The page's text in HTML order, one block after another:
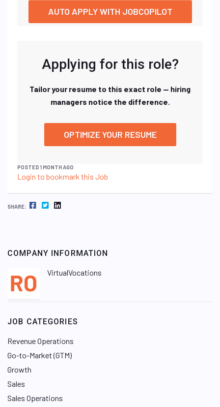
AUTO APPLY WITH JOBCOPILOT
Applying for this role?
Tailor your resume to this exact role — hiring
managers notice the difference.
OPTIMIZE YOUR RESUME
POSTED 1 MONTH AGO
Login to bookmark this Job
SHARE: FACEBOOK TWITTER LINKEDIN
COMPANY INFORMATION
VirtualVocations
JOB CATEGORIES
Revenue Operations
Go-to-Market (GTM)
Growth
Sales
Sales Operations